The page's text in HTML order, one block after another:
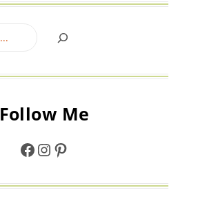
Follow Me
Facebook
Instagram
Pinterest